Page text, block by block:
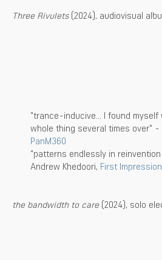
Three Rivulets(2024), audiovisual
"trance-inducive... I found
whole thing several times over" -
PanM360
"patterns endlessly in
Andrew Khedoori, First
the bandwidth to care(2024), solo